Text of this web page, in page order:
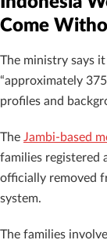
Come
The ministry says
“approximately
profiles and
The Jambi-based
families registered
officially removed
system.
The families